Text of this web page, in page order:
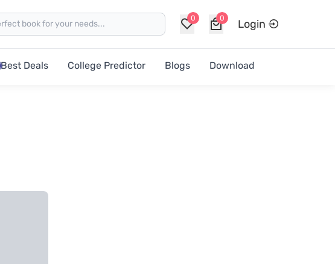
0 0 Login
Best Deals College Predictor Blogs Download